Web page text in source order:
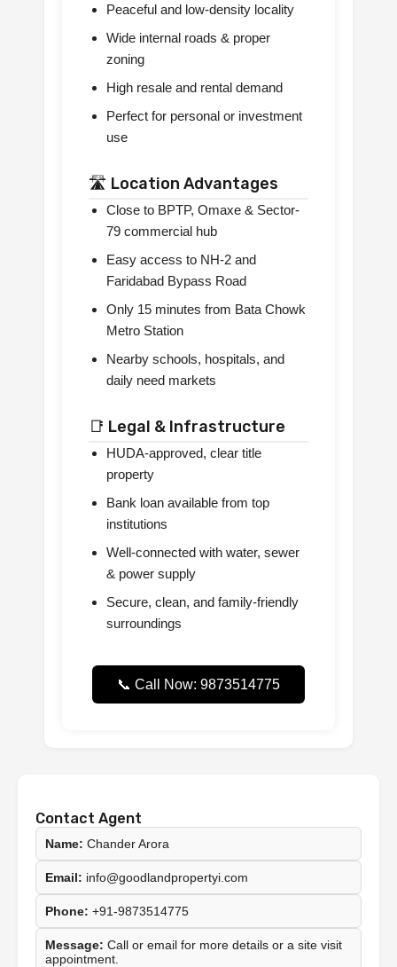
Peaceful and low-density locality
Wide internal roads & proper
zoning
High resale and rental demand
Perfect for personal or investment
use
🛣️ Location Advantages
Close to BPTP, Omaxe & Sector-
79 commercial hub
Easy access to NH-2 and
Faridabad Bypass Road
Only 15 minutes from Bata Chowk
Metro Station
Nearby schools, hospitals, and
daily need markets
📑 Legal & Infrastructure
HUDA-approved, clear title
property
Bank loan available from top
institutions
Well-connected with water, sewer
& power supply
Secure, clean, and family-friendly
surroundings
📞 Call Now: 9873514775
Contact Agent
Name: Chander Arora
Email: info@goodlandpropertyi.com
Phone: +91-9873514775
Message: Call or email for more details or a site visit
appointment.